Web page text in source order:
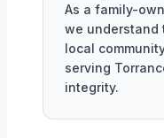
As a family-
we understand
local
serving
integrity.